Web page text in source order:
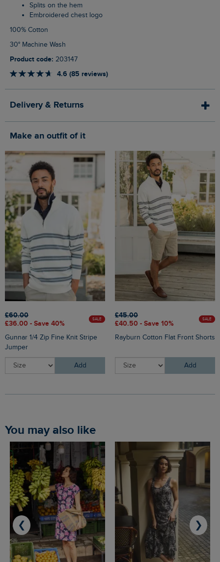
Splits on the hem
Embroidered chest logo
100% Cotton
30° Machine Wash
Product code: 203147
4.6 (85 reviews)
Delivery & Returns
Make an outfit of it
£60.00
£36.00 - Save 40%
SALE
Gunnar 1/4 Zip Fine Knit Stripe
Jumper
Add
£45.00
£40.50 - Save 10%
SALE
Rayburn Cotton Flat Front Shorts
Add
You may also like
❮ ❯